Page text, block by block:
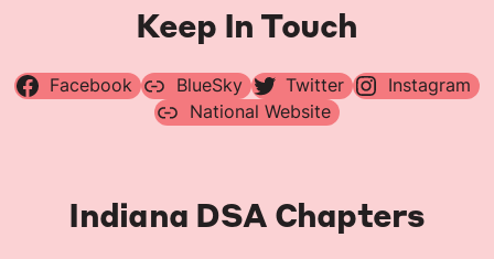
Keep In Touch
Facebook BlueSky Twitter
Instagram
National Website
Indiana DSA Chapters